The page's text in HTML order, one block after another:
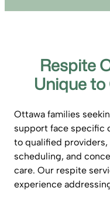
Respite
Unique
Ottawa families
support face specific
to qualified
scheduling, and
care. Our respite
experience